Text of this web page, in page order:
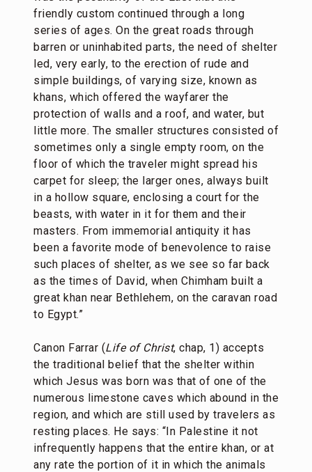
friendly custom continued through a long
series of ages. On the great roads through
barren or uninhabited parts, the need of shelter
led, very early, to the erection of rude and
simple buildings, of varying size, known as
khans, which offered the wayfarer the
protection of walls and a roof, and water, but
little more. The smaller structures consisted of
sometimes only a single empty room, on the
floor of which the traveler might spread his
carpet for sleep; the larger ones, always built
in a hollow square, enclosing a court for the
beasts, with water in it for them and their
masters. From immemorial antiquity it has
been a favorite mode of benevolence to raise
such places of shelter, as we see so far back
as the times of David, when Chimham built a
great khan near Bethlehem, on the caravan road
to Egypt.”
Canon Farrar (Life of Christ, chap, 1) accepts
the traditional belief that the shelter within
which Jesus was born was that of one of the
numerous limestone caves which abound in the
region, and which are still used by travelers as
resting places. He says: “In Palestine it not
infrequently happens that the entire khan, or at
any rate the portion of it in which the animals